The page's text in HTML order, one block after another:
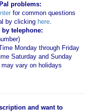
problems:
for common questions
by clicking here.
telephone:
Monday through Friday
Saturday and Sunday
vary on holidays
and want to